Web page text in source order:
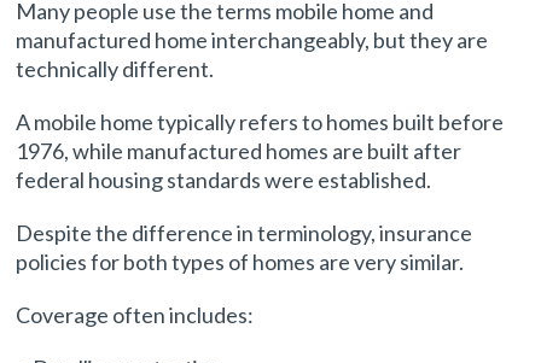
Many people use the terms mobile home and
manufactured home interchangeably, but they are
technically different.
A mobile home typically refers to homes built before
1976, while manufactured homes are built after
federal housing standards were established.
Despite the difference in terminology, insurance
policies for both types of homes are very similar.
Coverage often includes: